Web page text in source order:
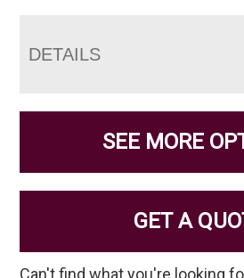
DETAILS
SEE MORE
GET A
Can't find what you're looking